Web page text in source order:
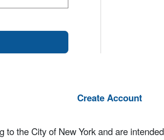
Create Account
to the City of New York and are